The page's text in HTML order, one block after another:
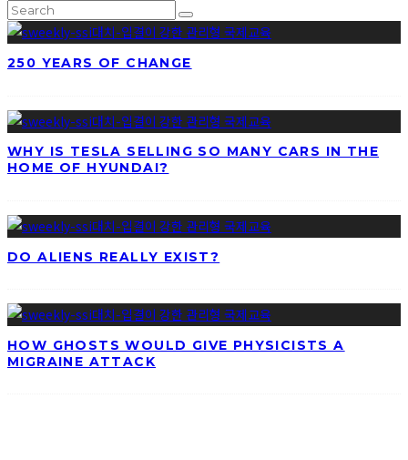
250 YEARS OF CHANGE
WHY IS TESLA SELLING SO MANY CARS IN THE
HOME OF HYUNDAI?
DO ALIENS REALLY EXIST?
HOW GHOSTS WOULD GIVE PHYSICISTS A
MIGRAINE ATTACK